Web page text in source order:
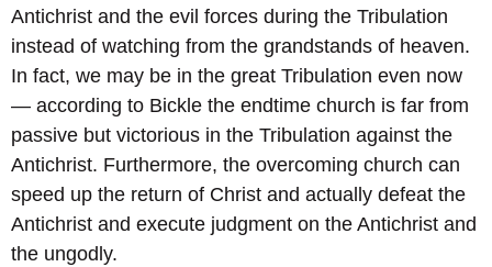
Antichrist and the evil forces during the Tribulation
instead of watching from the grandstands of heaven.
In fact, we may be in the great Tribulation even now
— according to Bickle the endtime church is far from
passive but victorious in the Tribulation against the
Antichrist. Furthermore, the overcoming church can
speed up the return of Christ and actually defeat the
Antichrist and execute judgment on the Antichrist and
the ungodly.